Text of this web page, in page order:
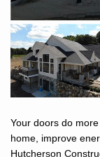
Your doors do
home, improve
Hutcherson